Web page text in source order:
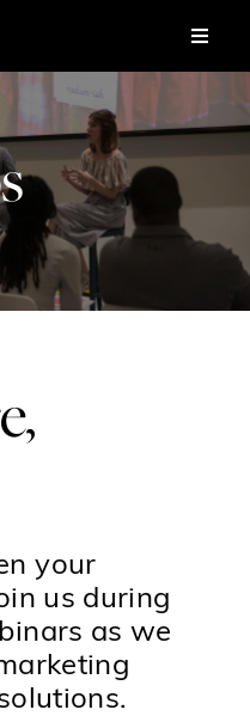
Toggle
your
us during
as we